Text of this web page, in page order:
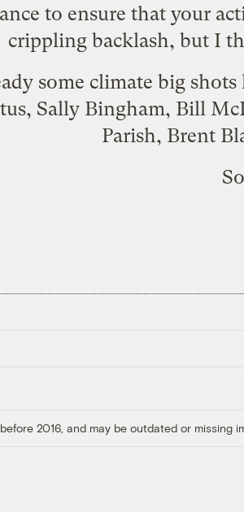
to ensure that your
crippling backlash, but I
some climate big
Sally Bingham, Bill
Parish, Brent
2016, and may be outdated or missing